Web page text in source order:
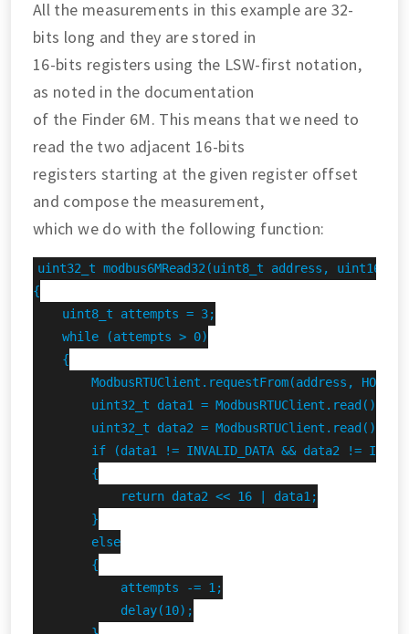
All the measurements in this example are 32-
bits long and they are stored in
16-bits registers using the LSW-first notation,
as noted in the documentation
of the Finder 6M. This means that we need to
read the two adjacent 16-bits
registers starting at the given register offset
and compose the measurement,
which we do with the following function:
uint32_t modbus6MRead32(uint8_t address, uint16_t
{
    uint8_t attempts = 3;
    while (attempts > 0)
    {
ModbusRTUClient.requestFrom(address,
        uint32_t data1 = ModbusRTUClient.read();
        uint32_t data2 = ModbusRTUClient.read();
if (data1 != INVALID_DATA && data2 !=
        {
            return data2 << 16 | data1;
        }
        else
        {
            attempts -= 1;
            delay(10);